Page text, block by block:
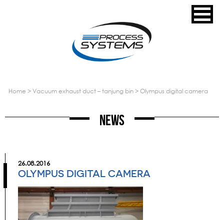
home > vacuum exhaust duct – tanjung bin> olympus digital camera
News
26.08.2016
OLYMPUS DIGITAL CAMERA